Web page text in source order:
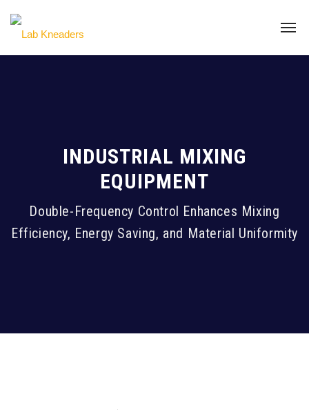
INDUSTRIAL MIXING
EQUIPMENT
Double-Frequency Control Enhances Mixing
Efficiency, Energy Saving, and Material Uniformity